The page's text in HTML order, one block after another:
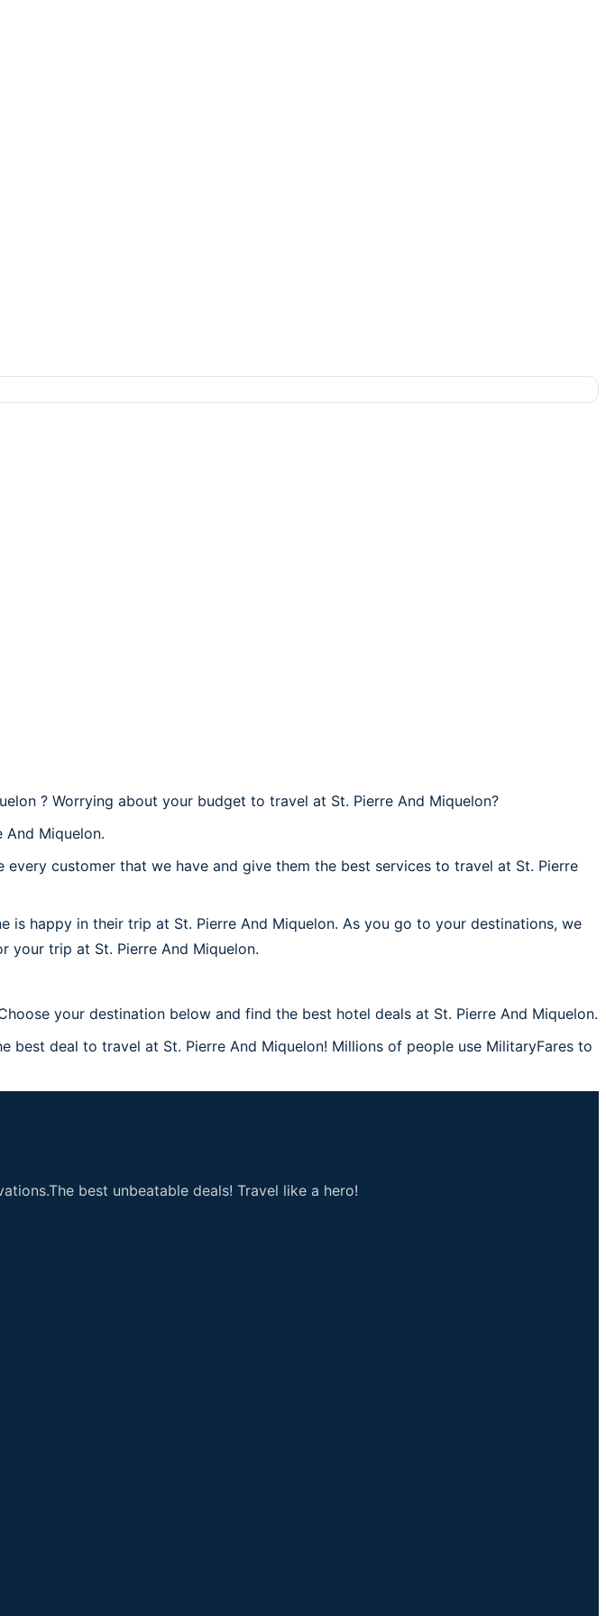
? Worrying about your budget to travel at St. Pierre And Miquelon?
And Miquelon.
customer that we have and give them the best services to travel at St. Pierre
happy in their trip at St. Pierre And Miquelon. As you go to your destinations, we
your trip at St. Pierre And Miquelon.
your destination below and find the best hotel deals at St. Pierre And Miquelon.
deal to travel at St. Pierre And Miquelon! Millions of people use MilitaryFares to
best unbeatable deals! Travel like a hero!